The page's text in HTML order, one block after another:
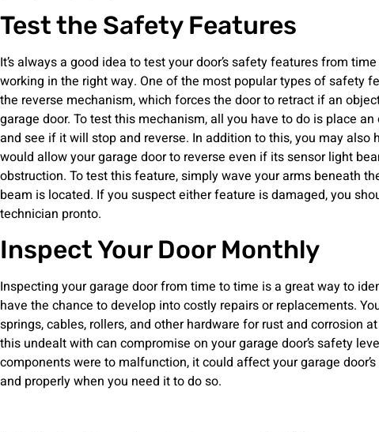
Test the Safety Features
It’s always a good idea to test your door’s safety features from
working in the right way. One of the most popular types of safety
the reverse mechanism, which forces the door to retract if an
garage door. To test this mechanism, all you have to do is place
and see if it will stop and reverse. In addition to this, you may also
would allow your garage door to reverse even if its sensor light
obstruction. To test this feature, simply wave your arms beneath
beam is located. If you suspect either feature is damaged, you
technician pronto.
Inspect Your Door Monthly
Inspecting your garage door from time to time is a great way to
have the chance to develop into costly repairs or replacements.
springs, cables, rollers, and other hardware for rust and corrosion
this undealt with can compromise on your garage door’s safety
components were to malfunction, it could affect your garage
and properly when you need it to do so.